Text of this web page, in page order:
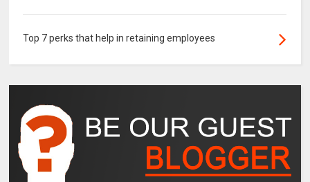
Top 7 perks that help in retaining employees